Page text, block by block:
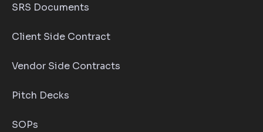
SRS Documents
Client Side Contract
Vendor Side Contracts
Pitch Decks
SOPs